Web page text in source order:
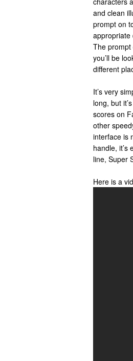
and clean
prompt on
appropriate
The
you’ll be
different
It’s very
long, but
scores on
other
interface is
handle, it’s
line, Super
Here is a